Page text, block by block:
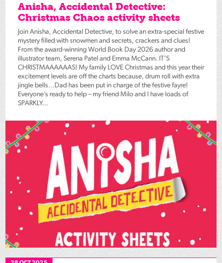
Anisha, Accidental Detective:
Christmas Chaos activity sheets
Join Anisha, Accidental Detective, to solve an extra-special festive
mystery filled with snowmen and secrets, crackers and clues!
From the award-winning World Book Day 2026 author and
illustrator team, Serena Patel and Emma McCann. IT’S
CHRISTMAAAAAAS! My family LOVE Christmas and this year their
excitement levels are off the charts because, drum roll with extra
jingle bells…Dad has been put in charge of the festive fayre!
Everyone’s ready to help – my friend Milo and I have loads of
SPARKLY...